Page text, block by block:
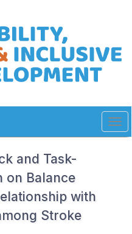
and Task-
on Balance
with
Stroke